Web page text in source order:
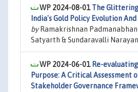
WP 2024-08-01The
India's Gold Policy Evolution
byRamakrishnan Padmanabhan
Satyarth & Sundaravalli
WP 2024-06-01 Re-
Purpose: A Critical Assessment
Stakeholder Governance